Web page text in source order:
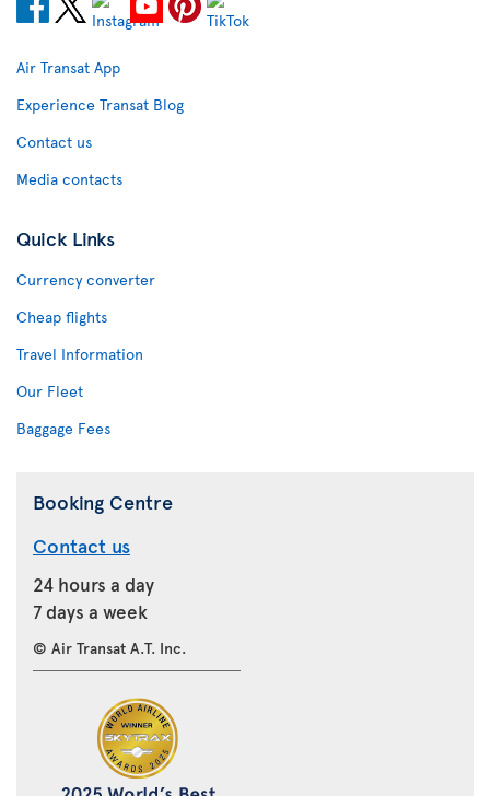
Air Transat App
Experience Transat Blog
Contact us
Media contacts
Quick Links
Currency converter
Cheap flights
Travel Information
Our Fleet
Baggage Fees
Booking Centre
Contact us
24 hours a day
7 days a week
© Air Transat A.T. Inc.